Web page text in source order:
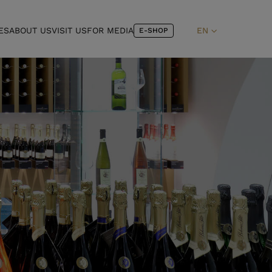
ABOUT USVISIT USFOR MEDIA E-SHOP EN